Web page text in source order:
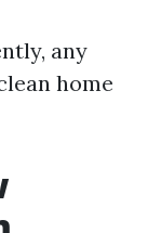
any
home